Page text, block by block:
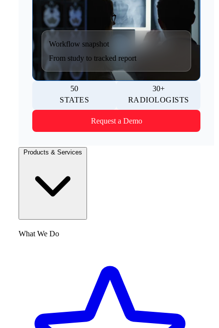
Workflow snapshot
From study to tracked report
50
STATES
30+
RADIOLOGISTS
Request a Demo
What We Do